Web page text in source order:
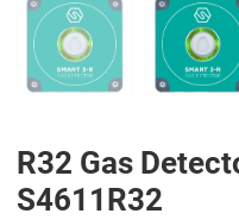
R32 Gas
S4611R32